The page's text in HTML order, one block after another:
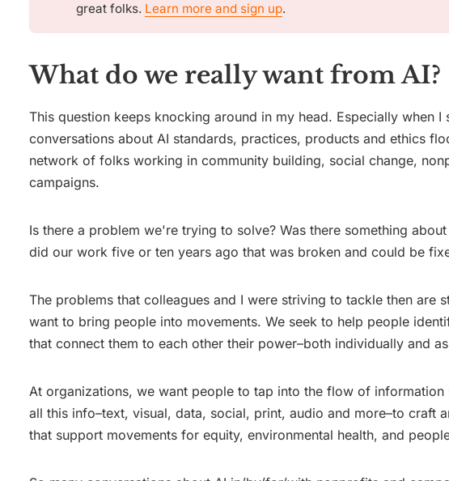
great folks. Learn more and sign up.
What do we really want from AI?
This question keeps knocking around in my head. Especially when I
conversations about AI standards, practices, products and ethics
network of folks working in community building, social change,
campaigns.
Is there a problem we're trying to solve? Was there something
did our work five or ten years ago that was broken and could be
The problems that colleagues and I were striving to tackle then are
want to bring people into movements. We seek to help people
that connect them to each other their power–both individually and
At organizations, we want people to tap into the flow of information
all this info–text, visual, data, social, print, audio and more–to craft
that support movements for equity, environmental health, and